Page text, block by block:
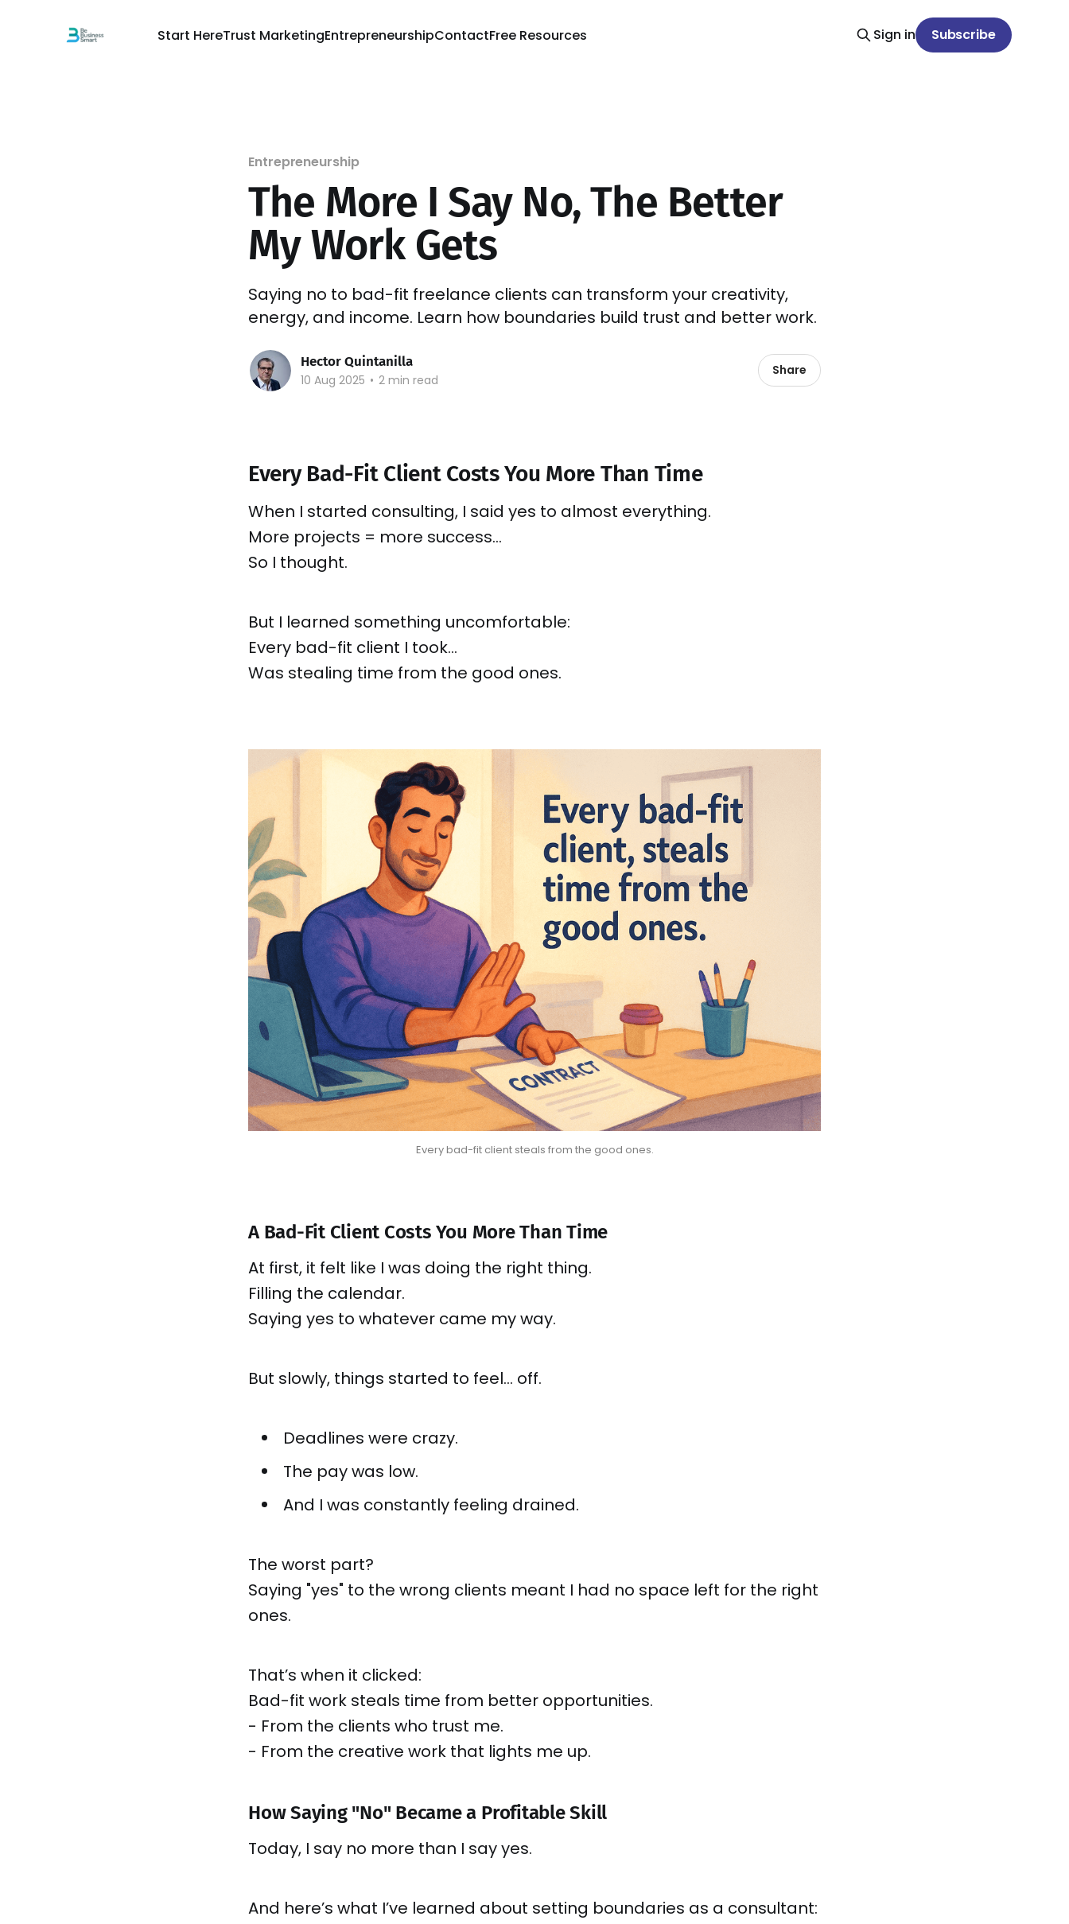
Start HereTrust MarketingEntrepreneurshipContactFree Resources Sign in Subscribe
Entrepreneurship
The More I Say No, The Better
My Work Gets
Saying no to bad-fit freelance clients can transform your creativity,
energy, and income. Learn how boundaries build trust and better work.
Hector Quintanilla
10 Aug 2025 • 2 min read
Share
Every Bad-Fit Client Costs You More Than Time
When I started consulting, I said yes to almost everything.
More projects = more success…
So I thought.
But I learned something uncomfortable:
Every bad-fit client I took…
Was stealing time from the good ones.
Every bad-fit client steals from the good ones.
A Bad-Fit Client Costs You More Than Time
At first, it felt like I was doing the right thing.
Filling the calendar.
Saying yes to whatever came my way.
But slowly, things started to feel… off.
Deadlines were crazy.
The pay was low.
And I was constantly feeling drained.
The worst part?
Saying "yes" to the wrong clients meant I had no space left for the right
ones.
That’s when it clicked:
Bad-fit work steals time from better opportunities.
- From the clients who trust me.
- From the creative work that lights me up.
How Saying "No" Became a Profitable Skill
Today, I say no more than I say yes.
And here’s what I’ve learned about setting boundaries as a consultant: